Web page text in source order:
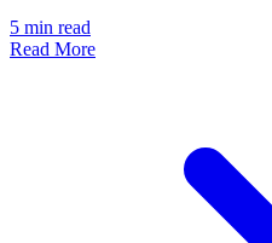
5 min read
Read More